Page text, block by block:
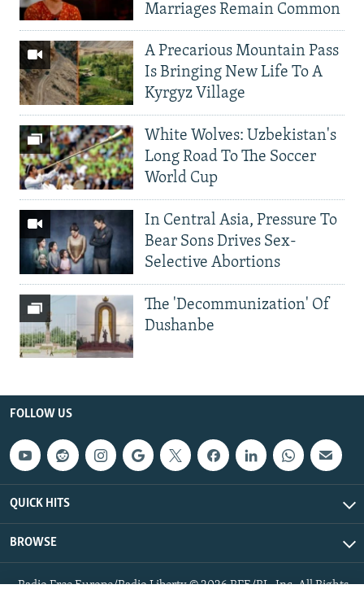
Marriages Remain Common
A Precarious Mountain Pass
Is Bringing New Life To A
Kyrgyz Village
White Wolves: Uzbekistan's
Long Road To The Soccer
World Cup
In Central Asia, Pressure To
Bear Sons Drives Sex-
Selective Abortions
The 'Decommunization' Of
Dushanbe
FOLLOW US
QUICK HITS
BROWSE
Radio Free Europe/Radio Liberty © 2026 RFE/RL, Inc. All Rights